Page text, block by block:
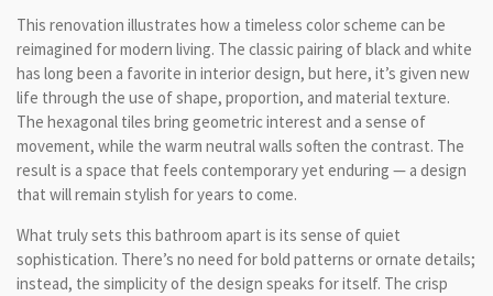
This renovation illustrates how a timeless color scheme can be
reimagined for modern living. The classic pairing of black and white
has long been a favorite in interior design, but here, it’s given new
life through the use of shape, proportion, and material texture.
The hexagonal tiles bring geometric interest and a sense of
movement, while the warm neutral walls soften the contrast. The
result is a space that feels contemporary yet enduring — a design
that will remain stylish for years to come.
What truly sets this bathroom apart is its sense of quiet
sophistication. There’s no need for bold patterns or ornate details;
instead, the simplicity of the design speaks for itself. The crisp